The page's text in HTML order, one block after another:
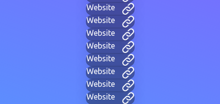
Website
Website
Website
Website
Website
Website
Website
Website